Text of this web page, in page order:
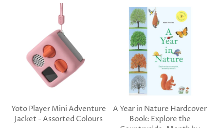
Yoto Player Mini Adventure
Jacket - Assorted Colours
A Year in Nature Hardcover
Book: Explore the